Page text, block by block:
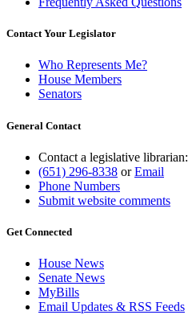
Contact Your Legislator
Who Represents Me?
House Members
Senators
General Contact
Contact a legislative librarian:
(651) 296-8338 orEmail
Phone Numbers
Submit website comments
Get Connected
House News
Senate News
MyBills
Email Updates & RSS Feeds